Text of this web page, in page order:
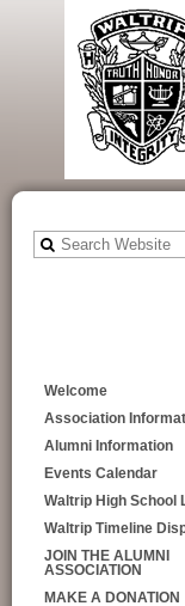
Welcome
Association
Alumni Information
Events Calendar
Waltrip High School
Waltrip Timeline
JOIN THE ALUMNI
ASSOCIATION
MAKE A DONATION